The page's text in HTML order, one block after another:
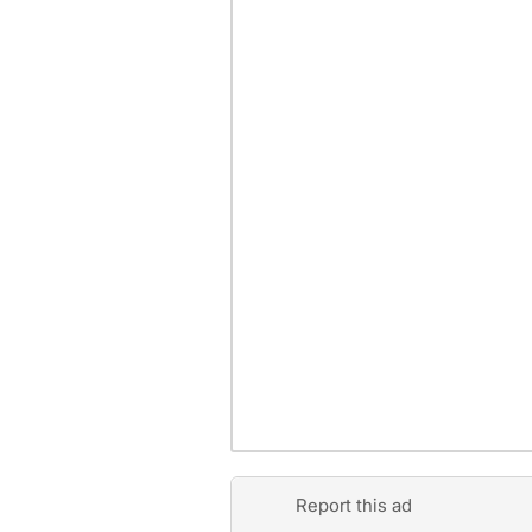
Report this ad